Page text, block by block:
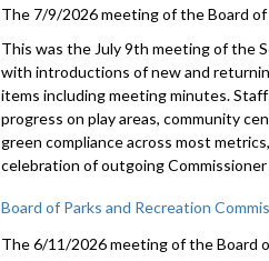
The 7/9/2026 meeting of the Board
This was the July 9th meeting of the
with introductions of new and
items including meeting minutes.
progress on play areas, community
green compliance across most
celebration of outgoing
Board of Parks and Recreation
The 6/11/2026 meeting of the Board